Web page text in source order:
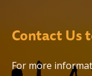
Contact Us
For more